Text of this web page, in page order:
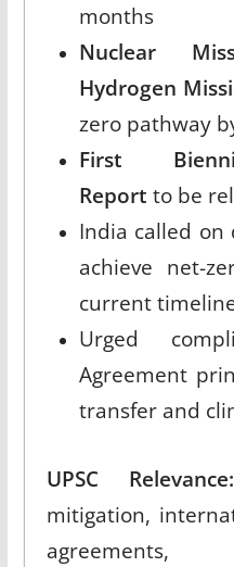
months
Nuclear
Hydrogen
zero pathway
First
Report to be
India called on
achieve net-
current
Urged
Agreement
transfer and
UPSC Relevance:
mitigation,
agreements,